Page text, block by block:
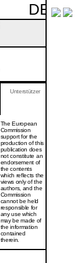
DE
The European
Commission
support for the
production of this
publication does
not constitute an
endorsement of
the contents
which reflects the
views only of the
authors, and the
Commission
cannot be held
responsi­ble for
any use which
may be made of
the information
contained
therein.
Unterstützer